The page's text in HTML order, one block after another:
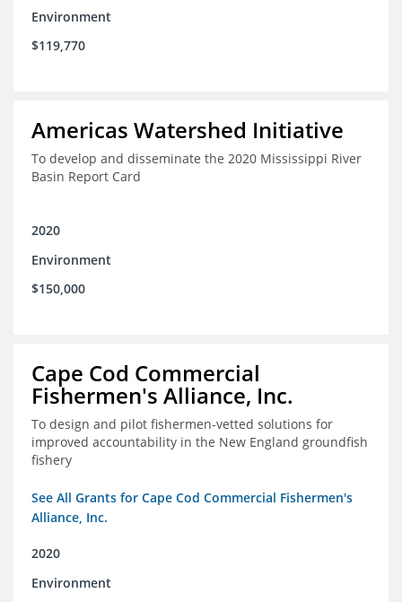
Environment
$119,770
Americas Watershed Initiative
To develop and disseminate the 2020 Mississippi River
Basin Report Card
2020
Environment
$150,000
Cape Cod Commercial
Fishermen's Alliance, Inc.
To design and pilot fishermen-vetted solutions for
improved accountability in the New England groundfish
fishery
See All Grants for Cape Cod Commercial Fishermen's
Alliance, Inc.
2020
Environment